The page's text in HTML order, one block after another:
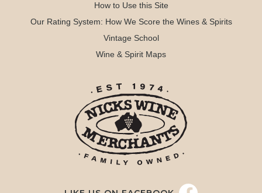
How to Use this Site
Our Rating System: How We Score the Wines & Spirits
Vintage School
Wine & Spirit Maps